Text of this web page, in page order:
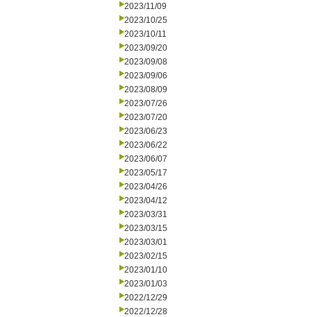
2023/11/09
2023/10/25
2023/10/11
2023/09/20
2023/09/08
2023/09/06
2023/08/09
2023/07/26
2023/07/20
2023/06/23
2023/06/22
2023/06/07
2023/05/17
2023/04/26
2023/04/12
2023/03/31
2023/03/15
2023/03/01
2023/02/15
2023/01/10
2023/01/03
2022/12/29
2022/12/28